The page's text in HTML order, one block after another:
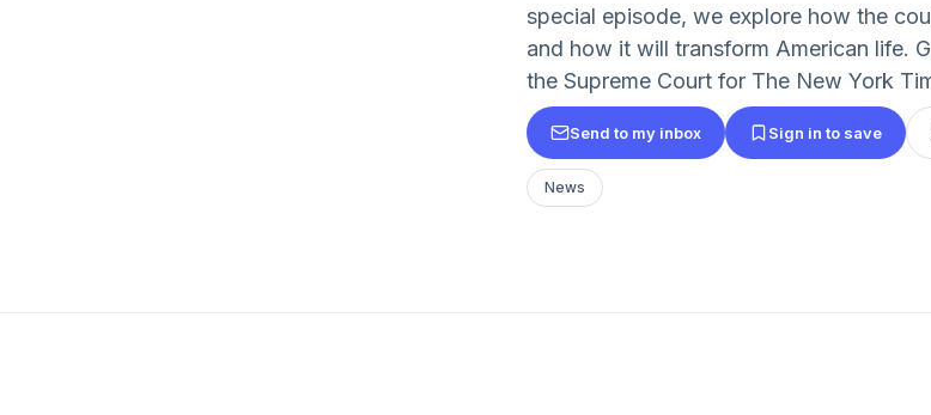
special episode, we explore how the
and how it will transform American life.
the Supreme Court for The New York
Send to my inbox Sign in to save
News